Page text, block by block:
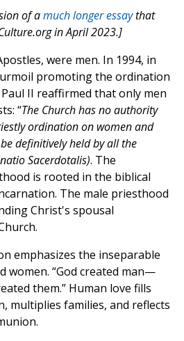
of amuch longer essaythat
in April 2023.]
were men. In 1994, in
promoting the ordination
II reaffirmed that only men
“The Church has no authority
ordination on women and
definitively held by all the
Sacerdotalis). The
is rooted in the biblical
The male priesthood
Christ's spousal
emphasizes the inseparable
women. “God created man—
them.” Human love fills
multiplies families, and reflects